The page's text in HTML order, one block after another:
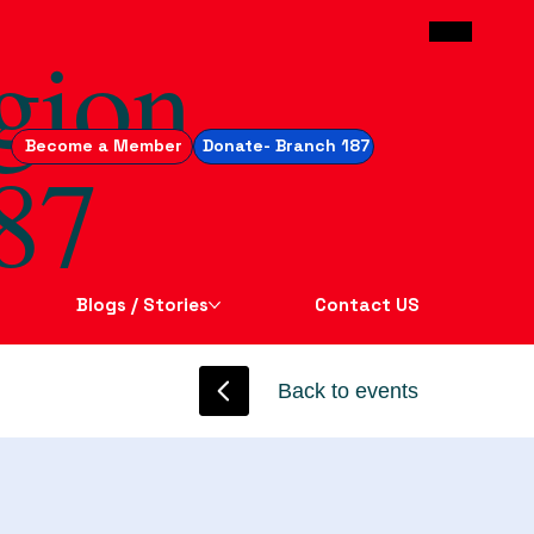
Become a Member Donate- Branch 187
Blogs / Stories Contact US
Back to events